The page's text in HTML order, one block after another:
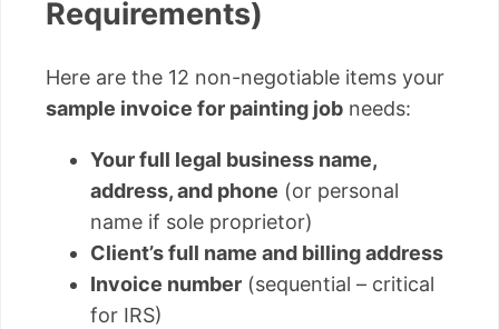
Requirements)
Here are the 12 non-negotiable items your
sample invoice for painting job needs:
Your full legal business name,
address, and phone (or personal
name if sole proprietor)
Client’s full name and billing address
Invoice number (sequential – critical
for IRS)